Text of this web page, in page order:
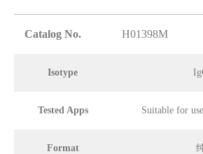
Catalog No. H01398M
Isotype
Tested Apps Suitable for
Format